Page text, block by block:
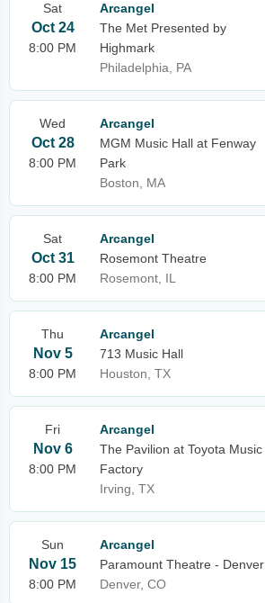
Sat
Oct 24
8:00 PM
Arcangel
The Met Presented by
Highmark
Philadelphia, PA
Wed
Oct 28
8:00 PM
Arcangel
MGM Music Hall at Fenway
Park
Boston, MA
Sat
Oct 31
8:00 PM
Arcangel
Rosemont Theatre
Rosemont, IL
Thu
Nov 5
8:00 PM
Arcangel
713 Music Hall
Houston, TX
Fri
Nov 6
8:00 PM
Arcangel
The Pavilion at Toyota Music
Factory
Irving, TX
Sun
Nov 15
8:00 PM
Arcangel
Paramount Theatre - Denver
Denver, CO